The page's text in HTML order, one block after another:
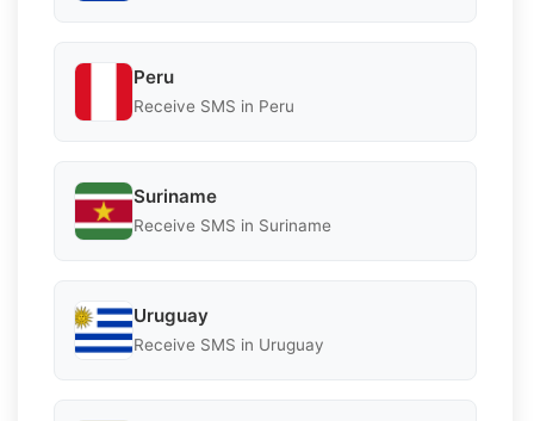
Peru
Receive SMS in Peru
Suriname
Receive SMS in Suriname
Uruguay
Receive SMS in Uruguay